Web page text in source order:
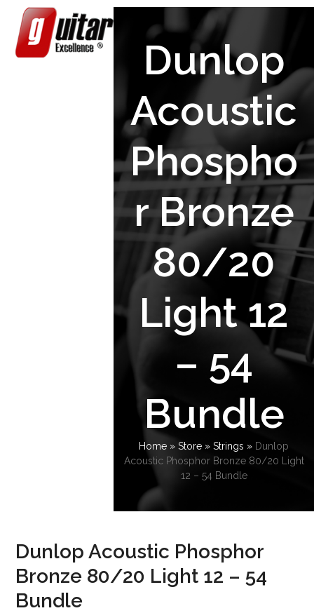
content
Open
mobile
menu
Close
mobile
menu
Dunlop
Acoustic
Phospho
r Bronze
80/20
Light 12
– 54
Bundle
Home »Store »Strings » Dunlop
Acoustic Phosphor Bronze 80/20 Light
12 – 54 Bundle
Dunlop Acoustic Phosphor
Bronze 80/20 Light 12 – 54
Bundle